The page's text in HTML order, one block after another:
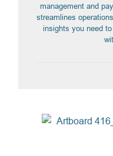
management and
streamlines
insights you need